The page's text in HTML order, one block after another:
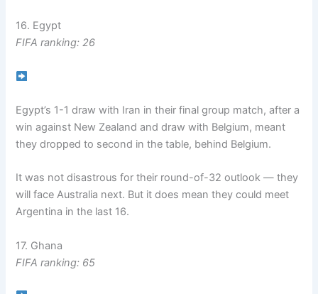
16. Egypt
FIFA ranking: 26
Egypt’s 1-1 draw with Iran in their final group match, after a
win against New Zealand and draw with Belgium, meant
they dropped to second in the table, behind Belgium.
It was not disastrous for their round-of-32 outlook — they
will face Australia next. But it does mean they could meet
Argentina in the last 16.
17. Ghana
FIFA ranking: 65